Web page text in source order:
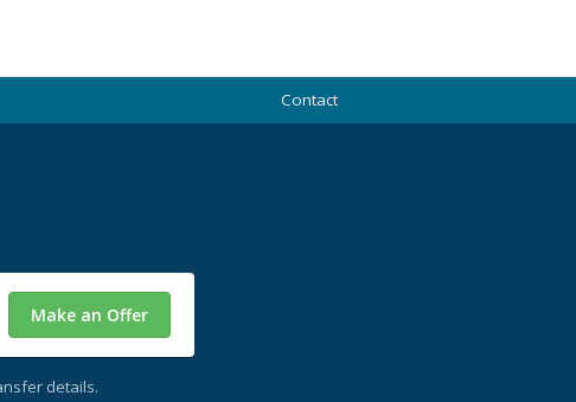
Contact
Make an Offer
details.